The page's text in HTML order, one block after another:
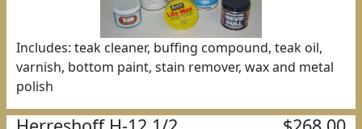
Includes: teak cleaner, buffing compound, teak oil,
varnish, bottom paint, stain remover, wax and metal
polish